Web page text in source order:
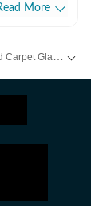
media
tub
cinema
for the
More